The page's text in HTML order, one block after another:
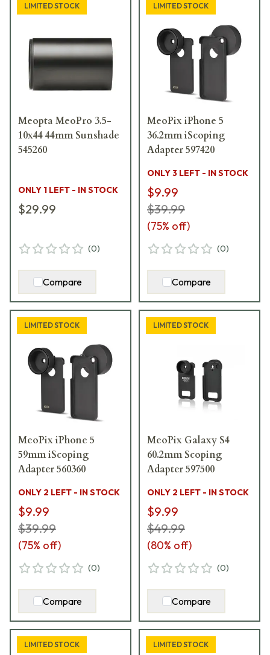
LIMITED STOCK
Meopta MeoPro 3.5-
10x44 44mm Sunshade
545260
ONLY 1 LEFT - IN STOCK
$29.99
(0)
Compare
LIMITED STOCK
MeoPix iPhone 5
36.2mm iScoping
Adapter 597420
ONLY 3 LEFT - IN STOCK
$9.99
$39.99
(75% off)
(0)
Compare
LIMITED STOCK
MeoPix iPhone 5
59mm iScoping
Adapter 560360
ONLY 2 LEFT - IN STOCK
$9.99
$39.99
(75% off)
(0)
Compare
LIMITED STOCK
MeoPix Galaxy S4
60.2mm Scoping
Adapter 597500
ONLY 2 LEFT - IN STOCK
$9.99
$49.99
(80% off)
(0)
Compare
LIMITED STOCK LIMITED STOCK